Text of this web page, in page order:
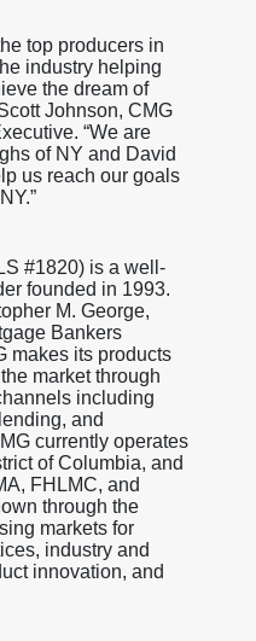
top producers in
industry helping
the dream of
Johnson, CMG
“We are
of NY and David
us reach our goals
#1820) is a well-
founded in 1993.
M. George,
Bankers
makes its products
market through
including
and
currently operates
of Columbia, and
FHLMC, and
through the
markets for
industry and
innovation, and